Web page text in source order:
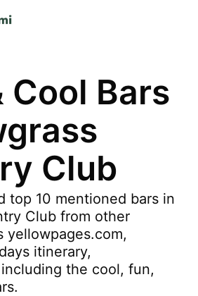
Cool Bars
Club
top 10 mentioned bars in
Club from other
yellowpages.com,
itinerary,
the cool, fun,